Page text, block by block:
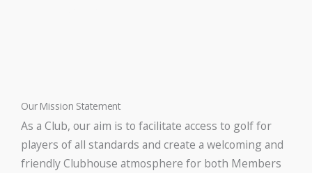
Our Mission Statement
As a Club, our aim is to facilitate access to golf for
players of all standards and create a welcoming and
friendly Clubhouse atmosphere for both Members